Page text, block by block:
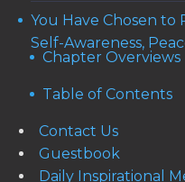
You Have Chosen to
Self-Awareness,
Chapter Overviews
Table of Contents
Contact Us
Guestbook
Daily Inspirational